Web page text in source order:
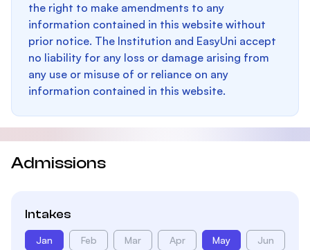
the right to make amendments to any
information contained in this website without
prior notice. The Institution and EasyUni accept
no liability for any loss or damage arising from
any use or misuse of or reliance on any
information contained in this website.
Admissions
Intakes
Jan Feb Mar Apr May Jun